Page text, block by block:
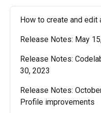
How to create and edit
Release Notes: May
Release Notes:
30, 2023
Release Notes:
Profile improvements